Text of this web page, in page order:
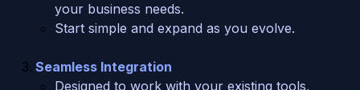
your business needs.
Start simple and expand as you evolve.
Seamless Integration
Designed to work with your existing tools,